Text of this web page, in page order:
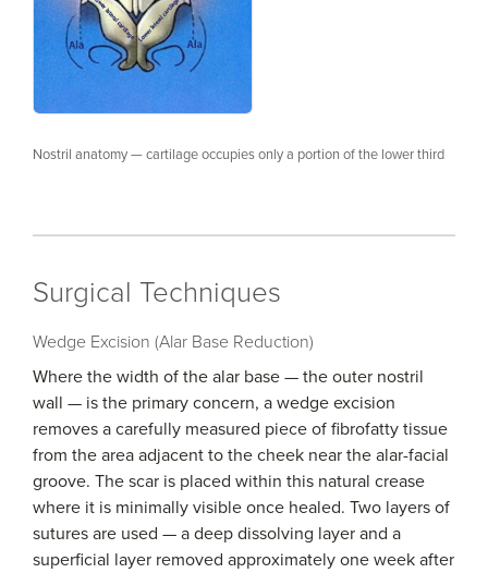
Nostril anatomy — cartilage occupies only a portion of the lower third
Surgical Techniques
Wedge Excision (Alar Base Reduction)
Where the width of the alar base — the outer nostril
wall — is the primary concern, a wedge excision
removes a carefully measured piece of fibrofatty tissue
from the area adjacent to the cheek near the alar-facial
groove. The scar is placed within this natural crease
where it is minimally visible once healed. Two layers of
sutures are used — a deep dissolving layer and a
superficial layer removed approximately one week after